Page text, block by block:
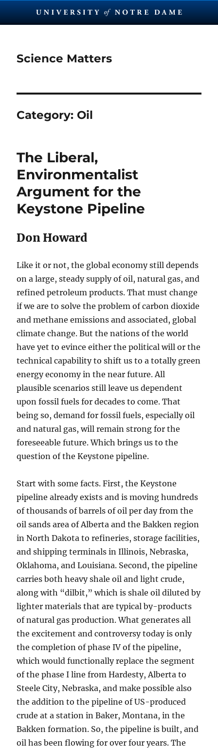
Science Matters
Category: Oil
The Liberal,
Environmentalist
Argument for the
Keystone Pipeline
Don Howard
Like it or not, the global economy still depends
on a large, steady supply of oil, natural gas, and
refined petroleum products. That must change
if we are to solve the problem of carbon dioxide
and methane emissions and associated, global
climate change. But the nations of the world
have yet to evince either the political will or the
technical capability to shift us to a totally green
energy economy in the near future. All
plausible scenarios still leave us dependent
upon fossil fuels for decades to come. That
being so, demand for fossil fuels, especially oil
and natural gas, will remain strong for the
foreseeable future. Which brings us to the
question of the Keystone pipeline.
Start with some facts. First, the Keystone
pipeline already exists and is moving hundreds
of thousands of barrels of oil per day from the
oil sands area of Alberta and the Bakken region
in North Dakota to refineries, storage facilities,
and shipping terminals in Illinois, Nebraska,
Oklahoma, and Louisiana. Second, the pipeline
carries both heavy shale oil and light crude,
along with “dilbit,” which is shale oil diluted by
lighter materials that are typical by-products
of natural gas production. What generates all
the excitement and controversy today is only
the completion of phase IV of the pipeline,
which would functionally replace the segment
of the phase I line from Hardesty, Alberta to
Steele City, Nebraska, and make possible also
the addition to the pipeline of US-produced
crude at a station in Baker, Montana, in the
Bakken formation. So, the pipeline is built, and
oil has been flowing for over four years. The